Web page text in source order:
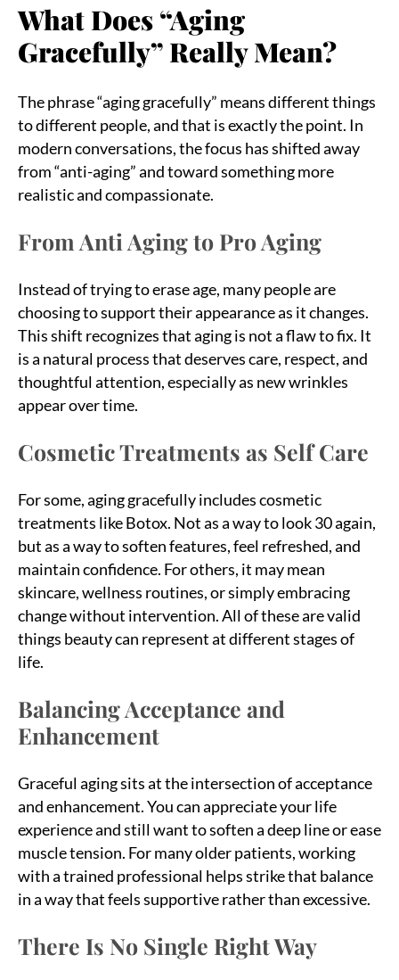
What Does “Aging
Gracefully” Really Mean?
The phrase “aging gracefully” means different things
to different people, and that is exactly the point. In
modern conversations, the focus has shifted away
from “anti-aging” and toward something more
realistic and compassionate.
From Anti Aging to Pro Aging
Instead of trying to erase age, many people are
choosing to support their appearance as it changes.
This shift recognizes that aging is not a flaw to fix. It
is a natural process that deserves care, respect, and
thoughtful attention, especially as new wrinkles
appear over time.
Cosmetic Treatments as Self Care
For some, aging gracefully includes cosmetic
treatments like Botox. Not as a way to look 30 again,
but as a way to soften features, feel refreshed, and
maintain confidence. For others, it may mean
skincare, wellness routines, or simply embracing
change without intervention. All of these are valid
things beauty can represent at different stages of
life.
Balancing Acceptance and
Enhancement
Graceful aging sits at the intersection of acceptance
and enhancement. You can appreciate your life
experience and still want to soften a deep line or ease
muscle tension. For many older patients, working
with a trained professional helps strike that balance
in a way that feels supportive rather than excessive.
There Is No Single Right Way